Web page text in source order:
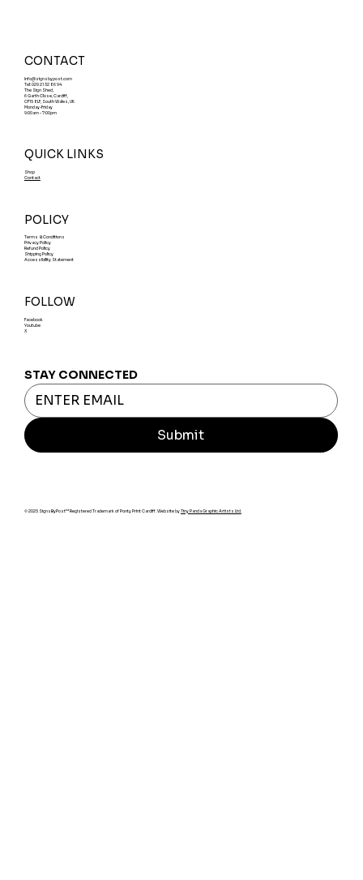
CONTACT
Info@signsbypost.com
Tel: 029 21 32 86 94
The Sign Shed,
6 Garth Close, Cardiff,
CF15 8LF, South Wales, UK
Monday-Friday
9:00am - 7:00pm
QUICK LINKS
Shop
Contact
POLICY
Terms & Conditions
Privacy Policy
Refund Policy
Shipping Policy
Accessibility Statement
FOLLOW
Facebook
Youtube
X
STAY CONNECTED
Submit
© 2025 SignsByPost™ Registered Trademark of Ponty Print Cardiff. Website byTiny Panda Graphic Artists Ltd.